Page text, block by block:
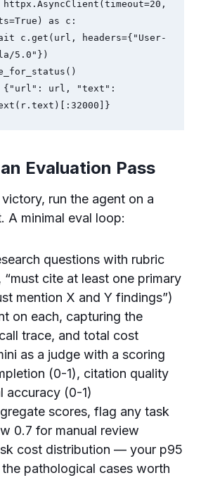
as c:
5.0"})
Evaluation Pass
run the agent on a
A minimal eval loop:
questions with rubric
“must cite at least one primary
mention X and Y findings”)
on each, capturing the
trace, and total cost
as a judge with a scoring
(0-1), citation quality
accuracy (0-1)
scores, flag any task
0.7 for manual review
cost distribution — your p95
pathological cases worth